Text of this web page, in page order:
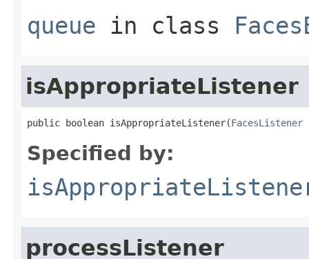
queue in class
isAppropriateListener
public boolean isAppropriateListener(FacesListener
Specified by:
processListener